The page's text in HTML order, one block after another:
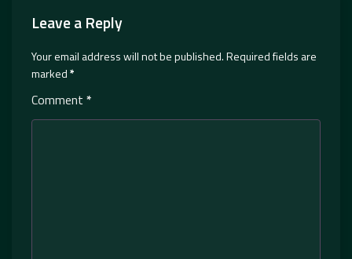
Leave a Reply
Your email address will not be published.Required fields are
marked*
Comment *